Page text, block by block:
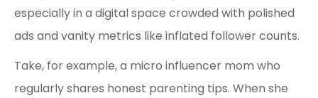
especially in a digital space crowded with polished
ads and vanity metrics like inflated follower counts.
Take, for example, a micro influencer mom who
regularly shares honest parenting tips. When she